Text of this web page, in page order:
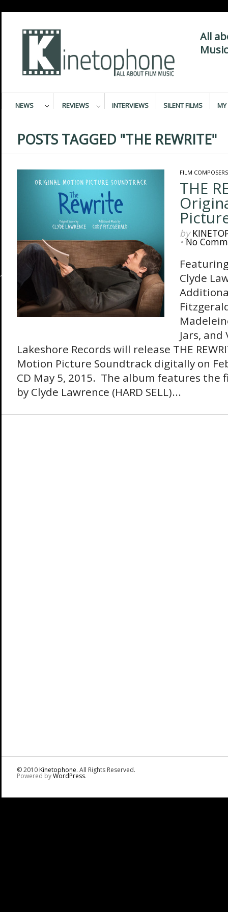
All
NEWS REVIEWS INTERVIEWS SILENT FILMS MY
POSTS TAGGED "THE REWRITE"
FILM COMPOSERS
THE
by
•No
Clyde
Jars,
Lakeshore Records will release THE
Motion Picture Soundtrack digitally on
CD May 5, 2015. The album features the
by Clyde Lawrence (HARD SELL)...
© 2010Kinetophone. All Rights Reserved.
Powered byWordPress.